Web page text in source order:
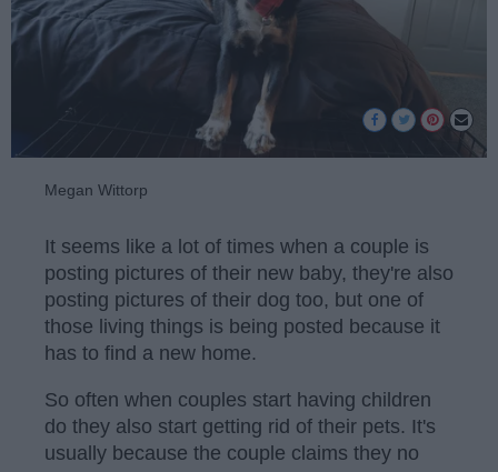
Megan Wittorp
It seems like a lot of times when a couple is
posting pictures of their new baby, they're also
posting pictures of their dog too, but one of
those living things is being posted because it
has to find a new home.
So often when couples start having children
do they also start getting rid of their pets. It's
usually because the couple claims they no